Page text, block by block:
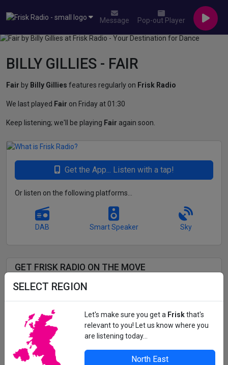
Message Pop-out Player
SELECT REGION
Let's make sure you get a Friskthat's
relevant to you! Let us know where you
are listening today...
North East
BILLY GILLIES - FAIR
Fair by Billy Gillies features regularly on Frisk Radio
We last played Fair on Friday at 01:30
Keep listening; we'll be playing Fair again soon.
Get the App... Listen with a tap!
Or listen on the following platforms...
DAB Smart Speaker Sky
GET FRISK RADIO ON THE MOVE
Listen to Frisk Radio and 3 more fantastic Frisk stations
wherever you are with theFrisk Player app!
Music continues in the background while you use other
apps.
See the tracks we're playing in real-time
Alarm clock and sleep mode functionality